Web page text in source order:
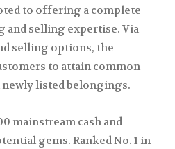
to offering a complete
and selling expertise. Via
selling options, the
to attain common
newly listed belongings.
mainstream cash and
gems. Ranked No. 1 in